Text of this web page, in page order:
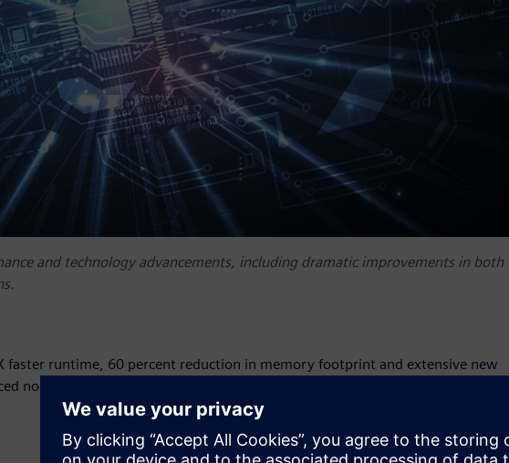
and technology advancements, including dramatic improvements in both
faster runtime, 60 percent reduction in memory footprint and extensive new
nodes, including 6nm, 5nm and 4nm